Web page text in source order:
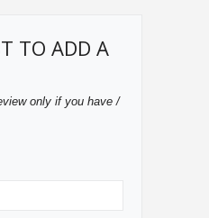
TO ADD A
only if you have /